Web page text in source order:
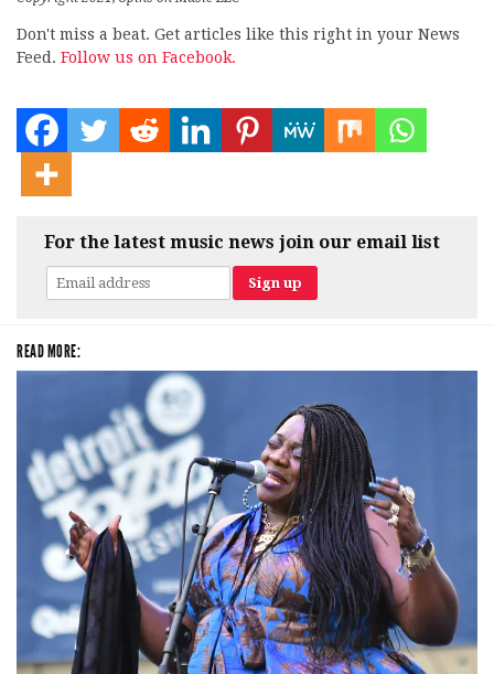
Don't miss a beat. Get articles like this right in your News
Feed. Follow us on Facebook.
For the latest music news join our email list
READ MORE: